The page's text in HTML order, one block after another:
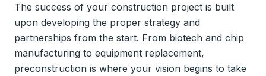
The success of your construction project is built
upon developing the proper strategy and
partnerships from the start. From biotech and chip
manufacturing to equipment replacement,
preconstruction is where your vision begins to take